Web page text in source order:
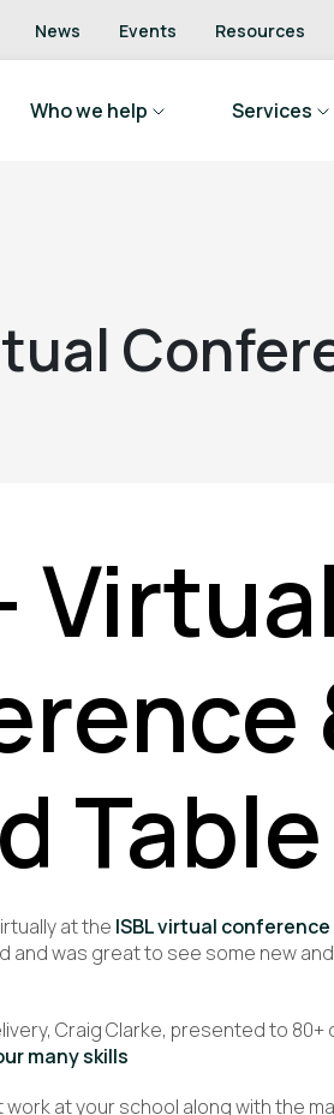
News Events Resources
Who we help Services
Virtual
Table
at the ISBL virtual conference
and was great to see some new
Craig Clarke, presented to
many skills
at your school along with the